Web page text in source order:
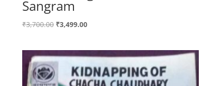
Sangram
₹3,700.00 Original
₹3,700.00.
₹3,499.00Current
₹3,499.00.